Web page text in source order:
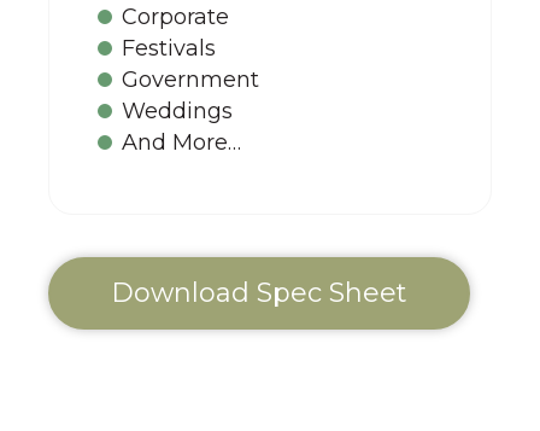
Corporate
Festivals
Government
Weddings
And More…
Download Spec Sheet